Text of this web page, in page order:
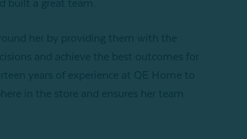
built a great team.
her by providing them with the
and achieve the best outcomes for
years of experience at QE Home to
in the store and ensures her team